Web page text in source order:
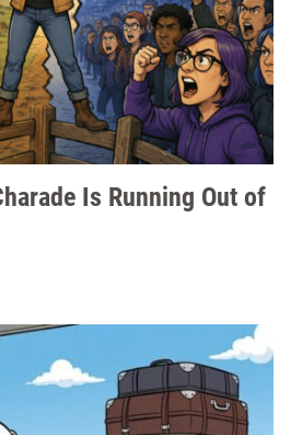
Is Running Out of